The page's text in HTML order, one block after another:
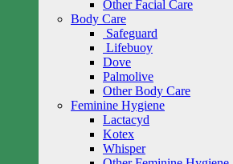
Other Facial Care
Body Care
Safeguard
Lifebuoy
Dove
Palmolive
Other Body Care
Feminine Hygiene
Lactacyd
Kotex
Whisper